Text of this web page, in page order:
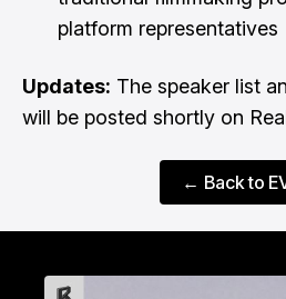
platform representatives
Updates: The speaker list
will be posted shortly on
← Back to